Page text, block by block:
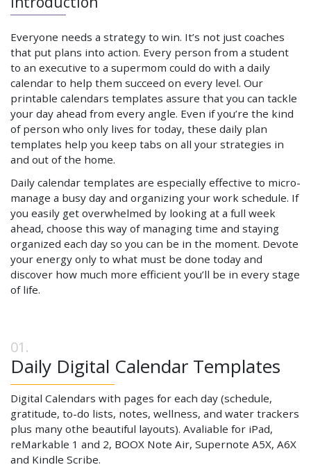
Everyone needs a strategy to win. It’s not just coaches
that put plans into action. Every person from a student
to an executive to a supermom could do with a daily
calendar to help them succeed on every level. Our
printable calendars templates assure that you can tackle
your day ahead from every angle. Even if you’re the kind
of person who only lives for today, these daily plan
templates help you keep tabs on all your strategies in
and out of the home.
Daily calendar templates are especially effective to micro-
manage a busy day and organizing your work schedule. If
you easily get overwhelmed by looking at a full week
ahead, choose this way of managing time and staying
organized each day so you can be in the moment. Devote
your energy only to what must be done today and
discover how much more efficient you’ll be in every stage
of life.
Daily Digital Calendar Templates
Digital Calendars with pages for each day (schedule,
gratitude, to-do lists, notes, wellness, and water trackers
plus many othe beautiful layouts). Avaliable for iPad,
reMarkable 1 and 2, BOOX Note Air, Supernote A5X, A6X
and Kindle Scribe.